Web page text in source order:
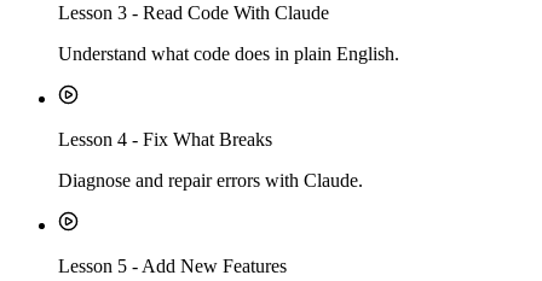
Lesson 3 - Read Code With Claude
Understand what code does in plain English.
Lesson 4 - Fix What Breaks
Diagnose and repair errors with Claude.
Lesson 5 - Add New Features